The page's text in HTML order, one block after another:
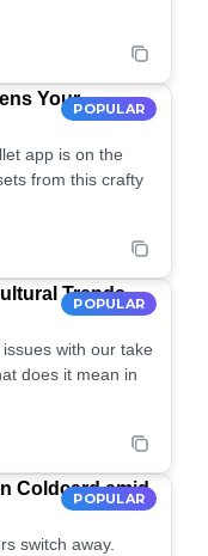
POPULAR
Your
app is on the
from this crafty
POPULAR
Trends
with our take
does it mean in
POPULAR
Coldcard amid
switch away.